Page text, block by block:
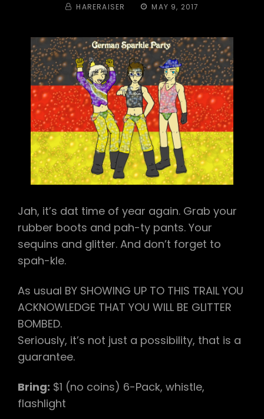
BY HARERAISER
POSTED
MAY 9, 2017
Jah, it’s dat time of year again. Grab your
rubber boots and pah-ty pants. Your
sequins and glitter. And don’t forget to
spah-kle.
As usual BY SHOWING UP TO THIS TRAIL YOU
ACKNOWLEDGE THAT YOU WILL BE GLITTER
BOMBED.
Seriously, it’s not just a possibility, that is a
guarantee. ​
Bring: $1 (no coins) 6-Pack, whistle,
flashlight